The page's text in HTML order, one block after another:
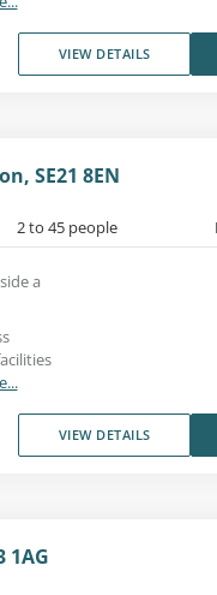
VIEW DETAILS
SE21 8EN
2 to 45 people
a
VIEW DETAILS
1AG